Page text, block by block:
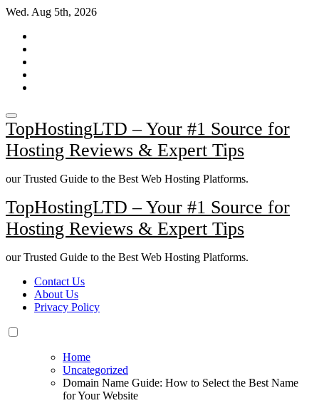
Skip
content
Wed. Aug 5th, 2026
TopHostingLTD – Your #1 Source for
Hosting Reviews & Expert Tips
our Trusted Guide to the Best Web Hosting Platforms.
TopHostingLTD – Your #1 Source for
Hosting Reviews & Expert Tips
our Trusted Guide to the Best Web Hosting Platforms.
Contact Us
About Us
Privacy Policy
Home
Uncategorized
Domain Name Guide: How to Select the Best Name
for Your Website